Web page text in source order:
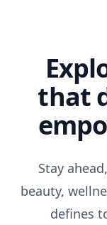
that
Stay
beauty,
defines